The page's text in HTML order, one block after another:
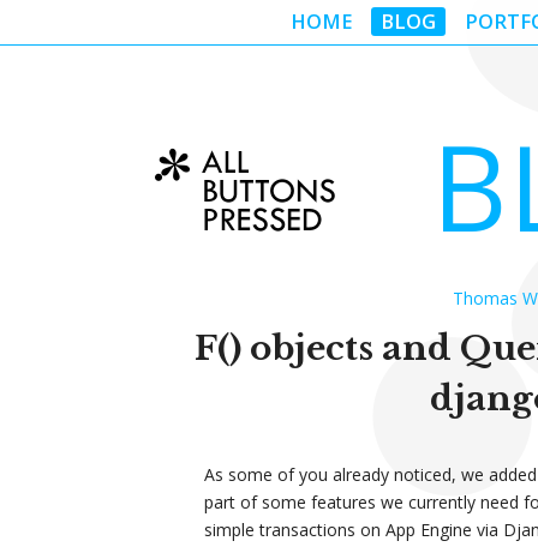
HOME BLOG
Thomas
F() objects and
As some of you already noticed, we
part of some features we currently need
simple transactions on App Engine via